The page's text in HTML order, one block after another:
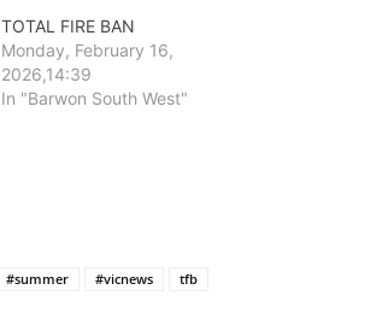
TOTAL FIRE BAN
Monday, February 16,
2026,14:39
In "Barwon South West"
#summer #vicnews tfb